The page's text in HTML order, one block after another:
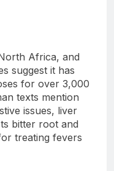
Africa, and
suggest it has
for over 3,000
texts mention
issues, liver
bitter root and
treating fevers